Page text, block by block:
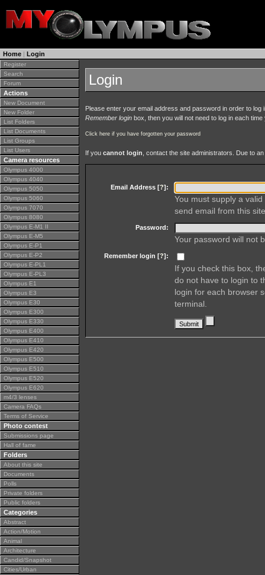
Home | Login
Register
Search
Forum
Actions
New Document
New Folder
List Folders
List Documents
List Groups
List Users
Camera resources
Olympus 4000
Olympus 4040
Olympus 5050
Olympus 5060
Olympus 7070
Olympus 8080
Olympus E-M1 II
Olympus E-M5
Olympus E-P1
Olympus E-P2
Olympus E-PL1
Olympus E-PL3
Olympus E1
Olympus E3
Olympus E30
Olympus E300
Olympus E330
Olympus E400
Olympus E410
Olympus E420
Olympus E500
Olympus E510
Olympus E520
Olympus E620
m4/3 lenses
Camera FAQs
Terms of Service
Photo contest
Submissions page
Hall of fame
Folders
About this site
Documents
Polls
Private folders
Public folders
Categories
Abstract
Action/Motion
Animal
Architecture
Candid/Snapshot
Cities/Urban
Login
Please enter your email address and password in order to
Remember login box, then you will not need to log in each
Click here if you have forgotten your password
If you cannot login , contact the site administrators. Due to
Email Address [?]:
You must supply a
send email from this
Password:
Your password will not
Remember login [?]:
If you check this box,
do not have to login to
login for each browser
terminal.